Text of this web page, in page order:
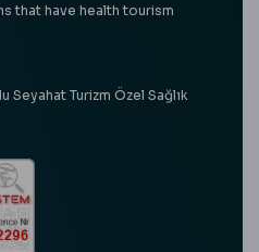
that have health tourism
Seyahat Turizm Özel Sağlık